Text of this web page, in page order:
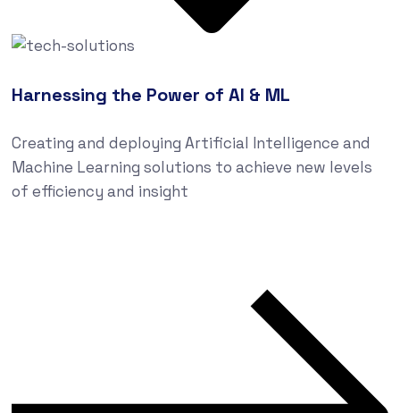
Harnessing the Power of AI & ML
Creating and deploying Artificial Intelligence and
Machine Learning solutions to achieve new levels
of efficiency and insight